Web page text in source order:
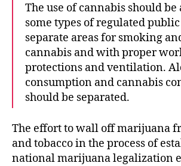
The use of cannabis should
some types of regulated
separate areas for smoking
cannabis and with proper
protections and ventilation.
consumption and cannabis
should be separated.
The effort to wall off marijuana
and tobacco in the process of
national marijuana legalization